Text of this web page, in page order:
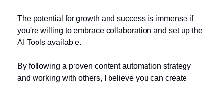
The potential for growth and success is immense if
you're willing to embrace collaboration and set up the
AI Tools available.
By following a proven content automation strategy
and working with others, I believe you can create